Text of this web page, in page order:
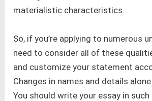
materialistic characteristics.
So, if you’re applying to numerous
need to consider all of these
and customize your statement
Changes in names and details
You should write your essay in